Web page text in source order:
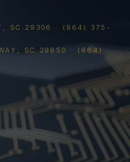
SC 29306 · (864) 375-
SC 29650 · (864)